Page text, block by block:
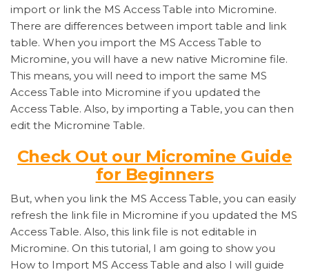
import or link the MS Access Table into Micromine.
There are differences between import table and link
table. When you import the MS Access Table to
Micromine, you will have a new native Micromine file.
This means, you will need to import the same MS
Access Table into Micromine if you updated the
Access Table. Also, by importing a Table, you can then
edit the Micromine Table.
Check Out our Micromine Guide
for Beginners
But, when you link the MS Access Table, you can easily
refresh the link file in Micromine if you updated the MS
Access Table. Also, this link file is not editable in
Micromine. On this tutorial, I am going to show you
How to Import MS Access Table and also I will guide